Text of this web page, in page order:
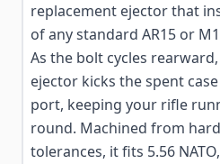
replacement ejector that
of any standard AR15 or
As the bolt cycles
ejector kicks the spent
port, keeping your rifle
round. Machined from
tolerances, it fits 5.56 NATO,